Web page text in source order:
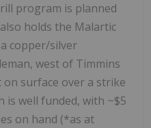
program is planned
holds the Malartic
copper/silver
west of Timmins
surface over a strike
well funded, with ~$5
on hand (*as at